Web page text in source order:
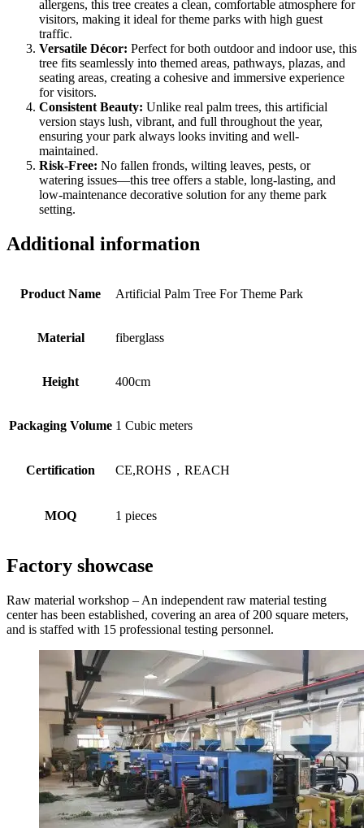
allergens, this tree creates a clean, comfortable atmosphere for
visitors, making it ideal for theme parks with high guest
traffic.
Versatile Décor: Perfect for both outdoor and indoor use, this
tree fits seamlessly into themed areas, pathways, plazas, and
seating areas, creating a cohesive and immersive experience
for visitors.
Consistent Beauty: Unlike real palm trees, this artificial
version stays lush, vibrant, and full throughout the year,
ensuring your park always looks inviting and well-
maintained.
Risk-Free: No fallen fronds, wilting leaves, pests, or
watering issues—this tree offers a stable, long-lasting, and
low-maintenance decorative solution for any theme park
setting.
Additional information
Product Name Artificial Palm Tree For Theme Park
Material fiberglass
Height 400cm
Packaging Volume 1 Cubic meters
Certification CE,ROHS，REACH
MOQ 1 pieces
Factory showcase
Raw material workshop – An independent raw material testing
center has been established, covering an area of 200 square meters,
and is staffed with 15 professional testing personnel.